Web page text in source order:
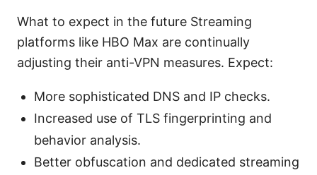
What to expect in the future Streaming
platforms like HBO Max are continually
adjusting their anti-VPN measures. Expect:
More sophisticated DNS and IP checks.
Increased use of TLS fingerprinting and
behavior analysis.
Better obfuscation and dedicated streaming